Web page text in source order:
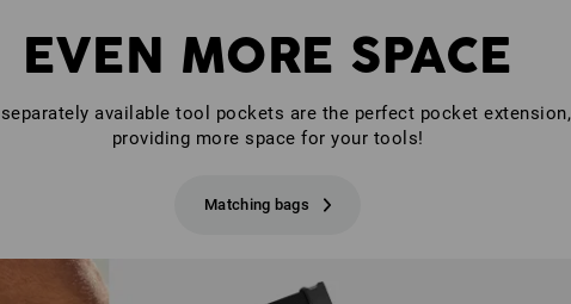
EVEN MORE SPACE
available tool pockets are the perfect pocket extension,
providing more space for your tools!
Matching bags